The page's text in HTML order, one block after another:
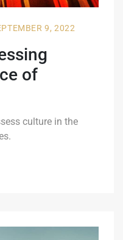
9, 2022
of
culture in the